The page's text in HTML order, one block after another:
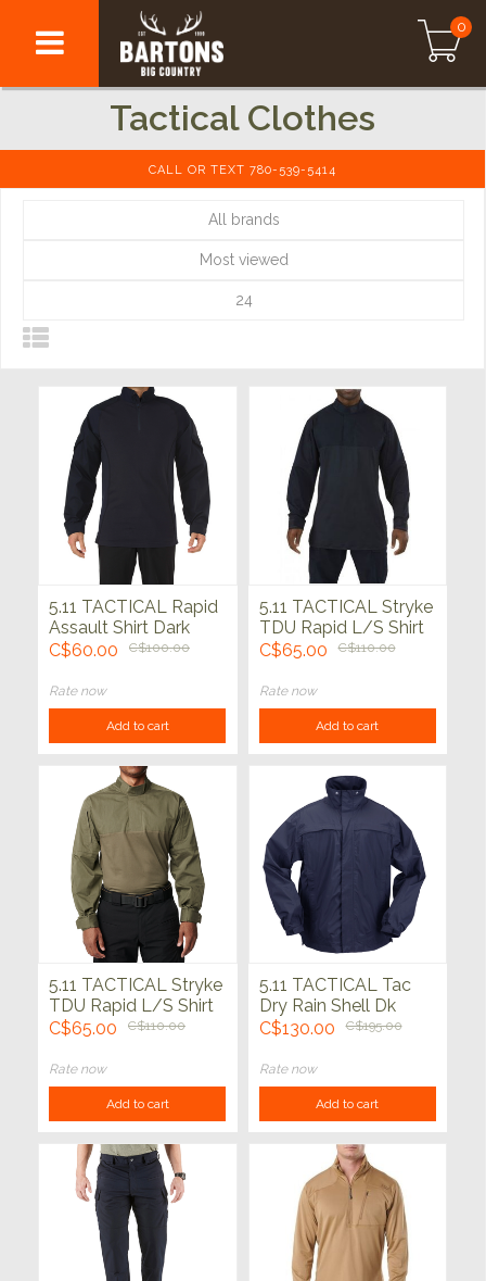
0
Tactical Clothes
CALL OR TEXT 780-539-5414
All brands
Most viewed
24
5.11 TACTICAL Rapid
Assault Shirt Dark
Navy
C$60.00 C$100.00
Rate now
Add to cart
5.11 TACTICAL Stryke
TDU Rapid L/S Shirt
Dk Navy
C$65.00 C$110.00
Rate now
Add to cart
5.11 TACTICAL Stryke
TDU Rapid L/S Shirt
C$65.00
C$110.00
Rate now
Add to cart
5.11 TACTICAL Tac
Dry Rain Shell Dk
Navy
C$130.00 C$195.00
Rate now
Add to cart